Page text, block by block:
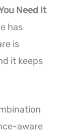
Need It
has
is
it keeps
aware